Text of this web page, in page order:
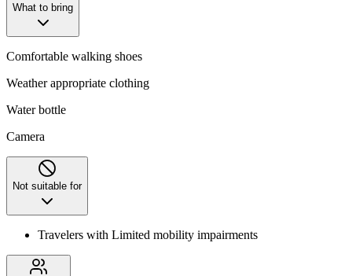
What to bring
Comfortable walking shoes
Weather appropriate clothing
Water bottle
Camera
Not suitable for
Travelers with Limited mobility impairments